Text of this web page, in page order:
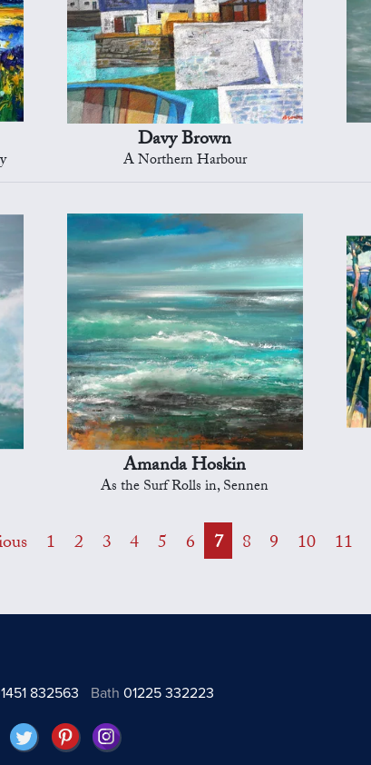
Davy Brown
A Northern Harbour
Amanda Hoskin
As the Surf Rolls in, Sennen
1 2 3 4 5 6 7 8 9 10 11
832563 Bath01225 332223